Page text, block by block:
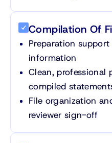
Compilation Of
Preparation
information
Clean, professional
compiled
File organization
reviewer sign-off